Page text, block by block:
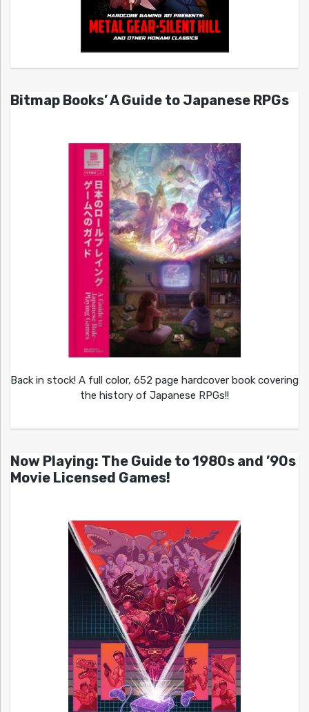
Bitmap Books’ A Guide to Japanese RPGs
Back in stock! A full color, 652 page hardcover book covering
the history of Japanese RPGs!!
Now Playing: The Guide to 1980s and ’90s
Movie Licensed Games!